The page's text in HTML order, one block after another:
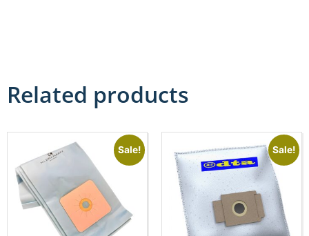
Related products
Sale! Sale!